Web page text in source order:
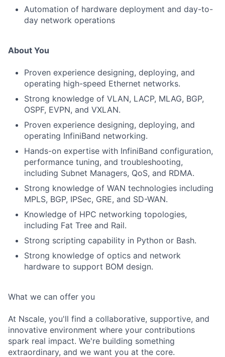
Automation of hardware deployment and day-to-
day network operations
About You
Proven experience designing, deploying, and
operating high-speed Ethernet networks.
Strong knowledge of VLAN, LACP, MLAG, BGP,
OSPF, EVPN, and VXLAN.
Proven experience designing, deploying, and
operating InfiniBand networking.
Hands-on expertise with InfiniBand configuration,
performance tuning, and troubleshooting,
including Subnet Managers, QoS, and RDMA.
Strong knowledge of WAN technologies including
MPLS, BGP, IPSec, GRE, and SD-WAN.
Knowledge of HPC networking topologies,
including Fat Tree and Rail.
Strong scripting capability in Python or Bash.
Strong knowledge of optics and network
hardware to support BOM design.
What we can offer you
At Nscale, you'll find a collaborative, supportive, and
innovative environment where your contributions
spark real impact. We're building something
extraordinary, and we want you at the core.